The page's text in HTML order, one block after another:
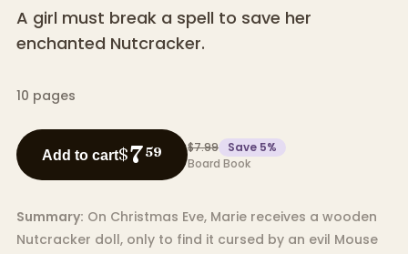
A girl must break a spell to save her
enchanted Nutcracker.
10 pages
Add to cart$759 $7.99 Save 5%
Board Book
Summary: On Christmas Eve, Marie receives a wooden
Nutcracker doll, only to find it cursed by an evil Mouse